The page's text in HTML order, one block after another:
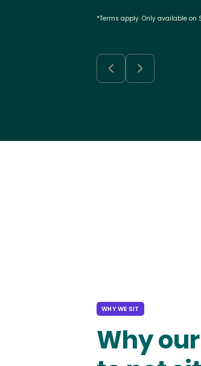
*Terms apply. Only available
WHY WE SIT
Why